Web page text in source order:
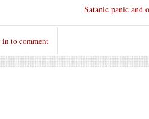
Satanic panic and
in to comment